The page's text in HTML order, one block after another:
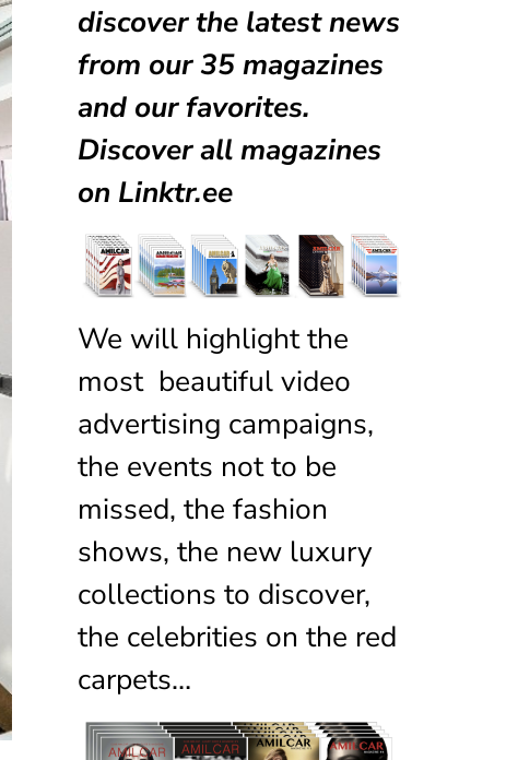
discover the latest news
from our35 magazines
and our favorites.
Discover all magazines
on Linktr.ee
We will highlight the
most beautiful video
advertising campaigns,
the events not to be
missed, the fashion
shows, the new luxury
collections to discover,
the celebrities on the red
carpets…